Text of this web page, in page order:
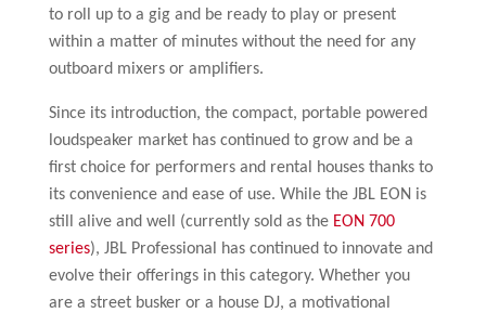
to roll up to a gig and be ready to play or present
within a matter of minutes without the need for any
outboard mixers or amplifiers.
Since its introduction, the compact, portable powered
loudspeaker market has continued to grow and be a
first choice for performers and rental houses thanks to
its convenience and ease of use. While the JBL EON is
still alive and well (currently sold as the EON 700
series), JBL Professional has continued to innovate and
evolve their offerings in this category. Whether you
are a street busker or a house DJ, a motivational